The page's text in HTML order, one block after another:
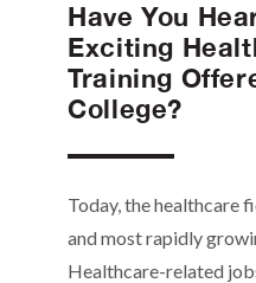
Have You
Exciting
Training
College?
Today, the healthcare
and most rapidly
Healthcare-related